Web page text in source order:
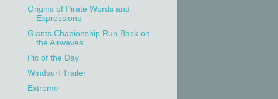
Origins of Pirate Words and
Expressions
Giants Chapionship Run Back on
the Airwaves
Pic of the Day
Windsurf Trailer
Extreme